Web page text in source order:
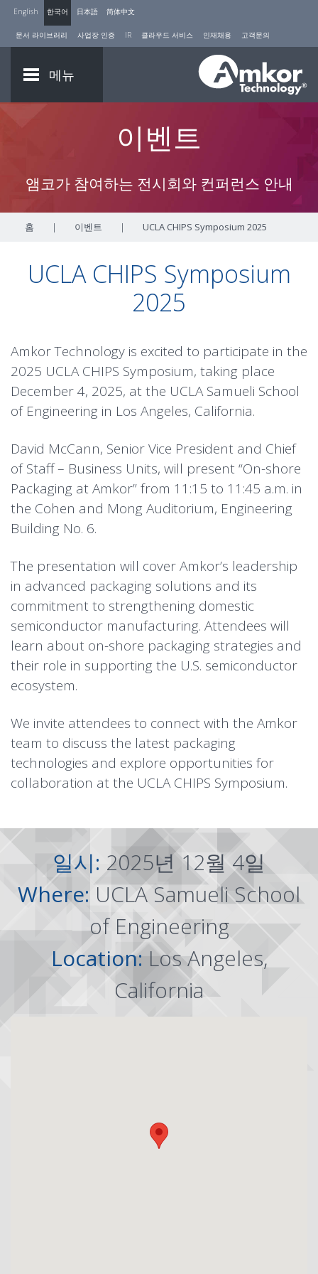
English 한국어 日本語 简体中文
문서 라이브러리 사업장 인증 IR 클라우드 서비스 인재채용 고객문의
메뉴
이벤트
앰코가 참여하는 전시회와 컨퍼런스 안내
홈 | 이벤트 | UCLA CHIPS Symposium 2025
UCLA CHIPS Symposium
2025
Amkor Technology is excited to participate in the
2025 UCLA CHIPS Symposium, taking place
December 4, 2025, at the UCLA Samueli School
of Engineering in Los Angeles, California.
David McCann, Senior Vice President and Chief
of Staff – Business Units, will present “On-shore
Packaging at Amkor” from 11:15 to 11:45 a.m. in
the Cohen and Mong Auditorium, Engineering
Building No. 6.
The presentation will cover Amkor’s leadership
in advanced packaging solutions and its
commitment to strengthening domestic
semiconductor manufacturing. Attendees will
learn about on-shore packaging strategies and
their role in supporting the U.S. semiconductor
ecosystem.
We invite attendees to connect with the Amkor
team to discuss the latest packaging
technologies and explore opportunities for
collaboration at the UCLA CHIPS Symposium.
일시: 2025년 12월 4일
Where:UCLA Samueli School
of Engineering
Location: Los Angeles,
California